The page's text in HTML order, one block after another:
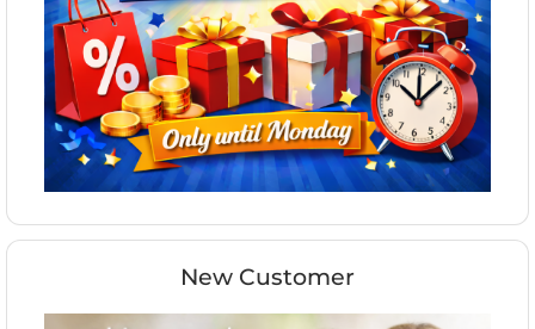
New Customer